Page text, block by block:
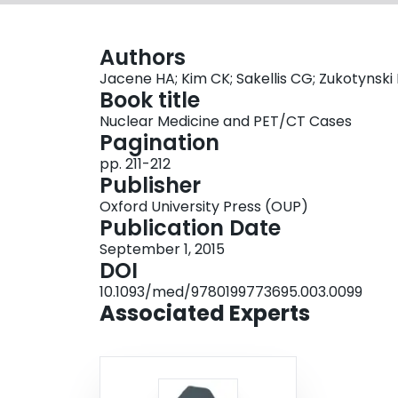
Authors
Jacene HA; Kim CK; Sakellis CG; Zukotynski
Book title
Nuclear Medicine and PET/CT Cases
Pagination
pp. 211-212
Publisher
Oxford University Press (OUP)
Publication Date
September 1, 2015
DOI
10.1093/med/9780199773695.003.0099
Associated Experts